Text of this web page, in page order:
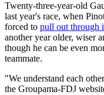
Twenty-three-year-old
last year's race, when
forced to pull out through
another year older, wiser
though he can be even
teammate.
"We understand each
the Groupama-FDJ